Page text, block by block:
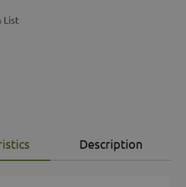
List
Description